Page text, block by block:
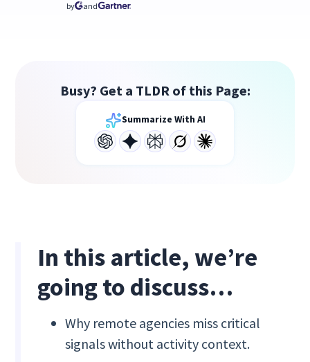
by
and
Busy? Get a TLDR of this Page:
Summarize With AI
In this article, we’re
going to discuss…
Why remote agencies miss critical
signals without activity context.